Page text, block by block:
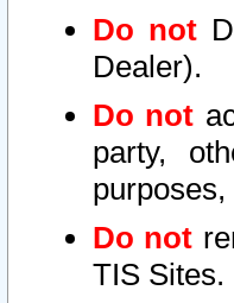
Do not
Dealer).
Do not
party,
Do not
TIS Sites.